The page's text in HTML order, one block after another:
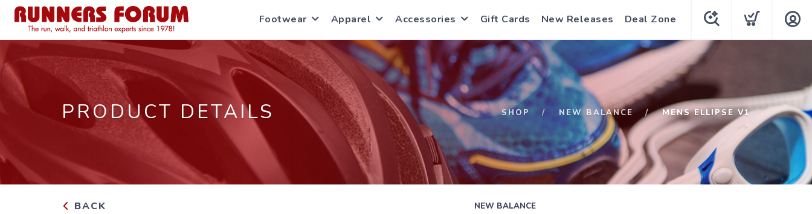
Footwear Apparel Accessories Gift Cards New Releases Deal Zone
PRODUCT DETAILS SHOP NEW BALANCE MENS ELLIPSE V1
BACK NEW BALANCE